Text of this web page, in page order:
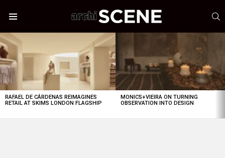
LATEST
STORIES
RAFAEL DE CÁRDENAS REIMAGINES
RETAIL AT SKIMS LONDON FLAGSHIP
MONICS+VIEIRA ON TURNING
OBSERVATION INTO DESIGN